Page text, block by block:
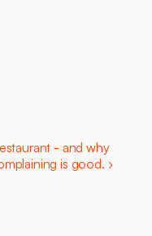
- and why
is good. ›